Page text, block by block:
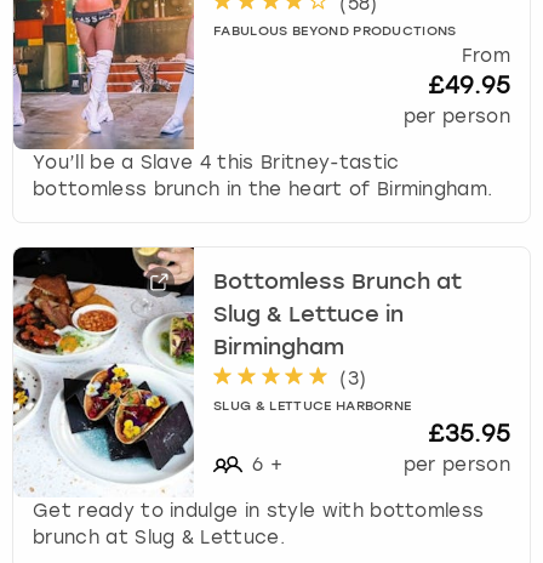
FABULOUS BEYOND PRODUCTIONS
From
£49.95
per person
You’ll be a Slave 4 this Britney-tastic
bottomless brunch in the heart of Birmingham.
Bottomless Brunch at
Slug & Lettuce in
Birmingham
(3)
SLUG & LETTUCE HARBORNE
6 +
£35.95
per person
Get ready to indulge in style with bottomless
brunch at Slug & Lettuce.